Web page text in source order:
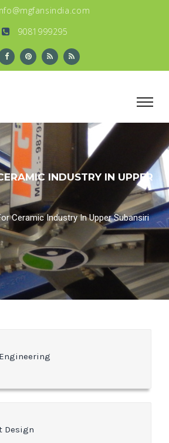
9081999295
INDUSTRY IN UPPER
Ceramic Industry In Upper Subansiri
Design